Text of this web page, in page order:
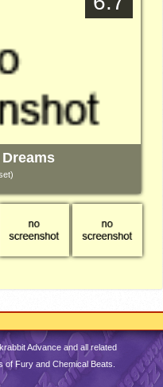
Advance and all related
of Fury and Chemical Beats.